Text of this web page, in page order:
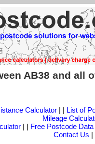
AB38 and all
Calculator| | List of
Mileage
| | Free Postcode Data
Contact Us |